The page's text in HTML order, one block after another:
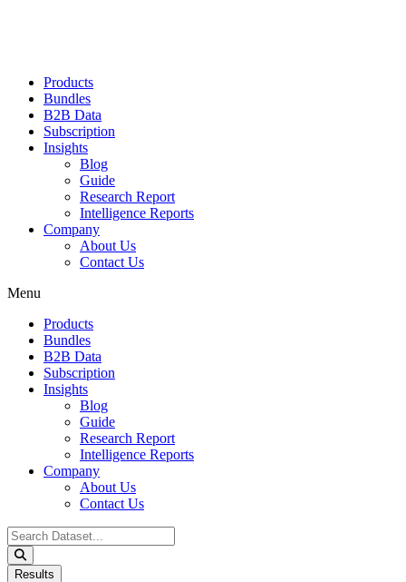
Products
Bundles
B2B Data
Subscription
Insights
Blog
Guide
Research Report
Intelligence Reports
Company
About Us
Contact Us
Menu
Products
Bundles
B2B Data
Subscription
Insights
Blog
Guide
Research Report
Intelligence Reports
Company
About Us
Contact Us
Search
...
Results